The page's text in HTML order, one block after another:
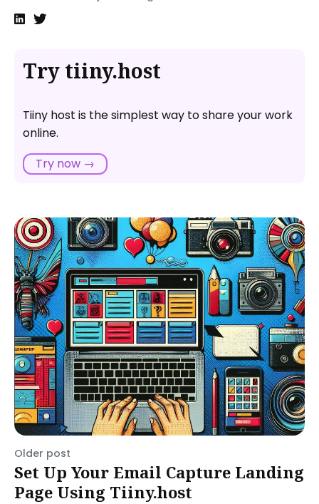
when I share it online?
Can I update a PowerPoint presentation after sharing
it online?
Try tiiny.host
Tiiny host is the simplest way to share your work
online.
Try now →
Older post
Set Up Your Email Capture Landing
Page Using Tiiny.host